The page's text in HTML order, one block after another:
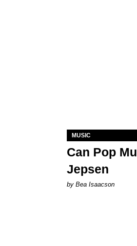
MUSIC
Can Pop
Jepsen
by Bea Isaacson